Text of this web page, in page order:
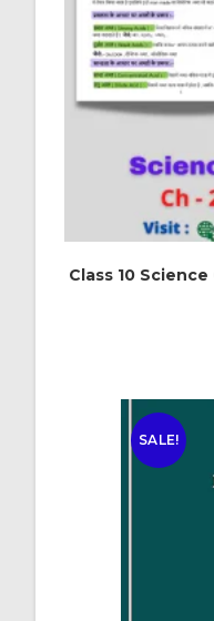
Class 10 Science
SALE!